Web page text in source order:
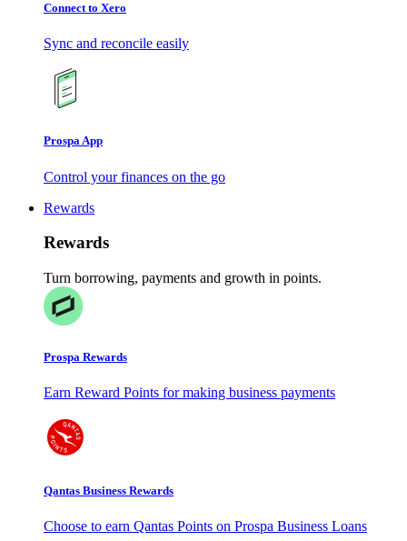
Connect to Xero
Sync and reconcile easily
Prospa App
Control your finances on the go
Rewards
Rewards
Turn borrowing, payments and growth in points.
Prospa Rewards
Earn Reward Points for making business payments
Qantas Business Rewards
Choose to earn Qantas Points on Prospa Business Loans